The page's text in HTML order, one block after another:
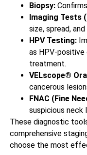
Biopsy:
Imaging Tests
size, spread,
HPV Testing:
as HPV-
treatment.
VELscope®
cancerous
FNAC (Fine
suspicious neck
These diagnostic
comprehensive
choose the most